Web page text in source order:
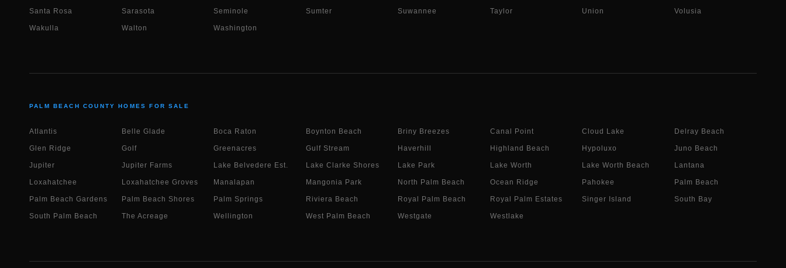
Santa Rosa Sarasota Seminole Sumter Suwannee Taylor Union Volusia
Wakulla Walton Washington
PALM BEACH COUNTY HOMES FOR SALE
Atlantis Belle Glade Boca Raton Boynton Beach Briny Breezes Canal Point Cloud Lake Delray Beach
Glen Ridge Golf Greenacres Gulf Stream Haverhill Highland Beach Hypoluxo Juno Beach
Jupiter Jupiter Farms Lake Belvedere Est. Lake Clarke Shores Lake Park Lake Worth Lake Worth Beach Lantana
Loxahatchee Loxahatchee Groves Manalapan Mangonia Park North Palm Beach Ocean Ridge Pahokee Palm Beach
Palm Beach Gardens Palm Beach Shores Palm Springs Riviera Beach Royal Palm Beach Royal Palm Estates Singer Island South Bay
South Palm Beach The Acreage Wellington West Palm Beach Westgate Westlake